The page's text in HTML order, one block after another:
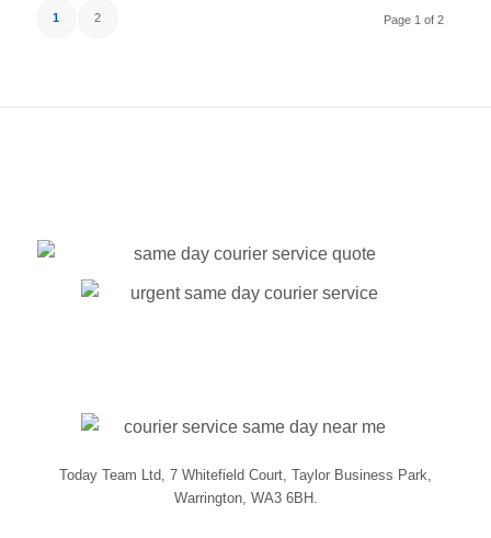
Page 1 of 2
1 2
Today Team Ltd, 7 Whitefield Court, Taylor Business Park,
Warrington, WA3 6BH.